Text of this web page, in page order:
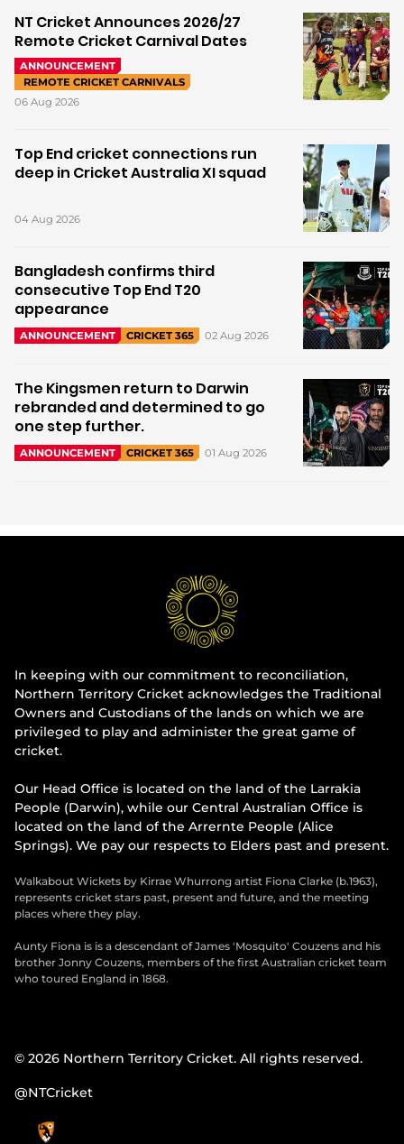
NT Cricket Announces 2026/27
Remote Cricket Carnival Dates
ANNOUNCEMENT
REMOTE CRICKET CARNIVALS
06 Aug 2026
Top End cricket connections run
deep in Cricket Australia XI squad
04 Aug 2026
Bangladesh confirms third
consecutive Top End T20
appearance
ANNOUNCEMENT CRICKET 365 02 Aug 2026
The Kingsmen return to Darwin
rebranded and determined to go
one step further.
ANNOUNCEMENT CRICKET 365 01 Aug 2026
In keeping with our commitment to reconciliation,
Northern Territory Cricket acknowledges the Traditional
Owners and Custodians of the lands on which we are
privileged to play and administer the great game of
cricket.
Our Head Office is located on the land of the Larrakia
People (Darwin), while our Central Australian Office is
located on the land of the Arrernte People (Alice
Springs). We pay our respects to Elders past and present.
Walkabout Wickets by Kirrae Whurrong artist Fiona Clarke (b.1963),
represents cricket stars past, present and future, and the meeting
places where they play.
Aunty Fiona is is a descendant of James 'Mosquito' Couzens and his
brother Jonny Couzens, members of the first Australian cricket team
who toured England in 1868.
© 2026 Northern Territory Cricket. All rights reserved.
@NTCricket